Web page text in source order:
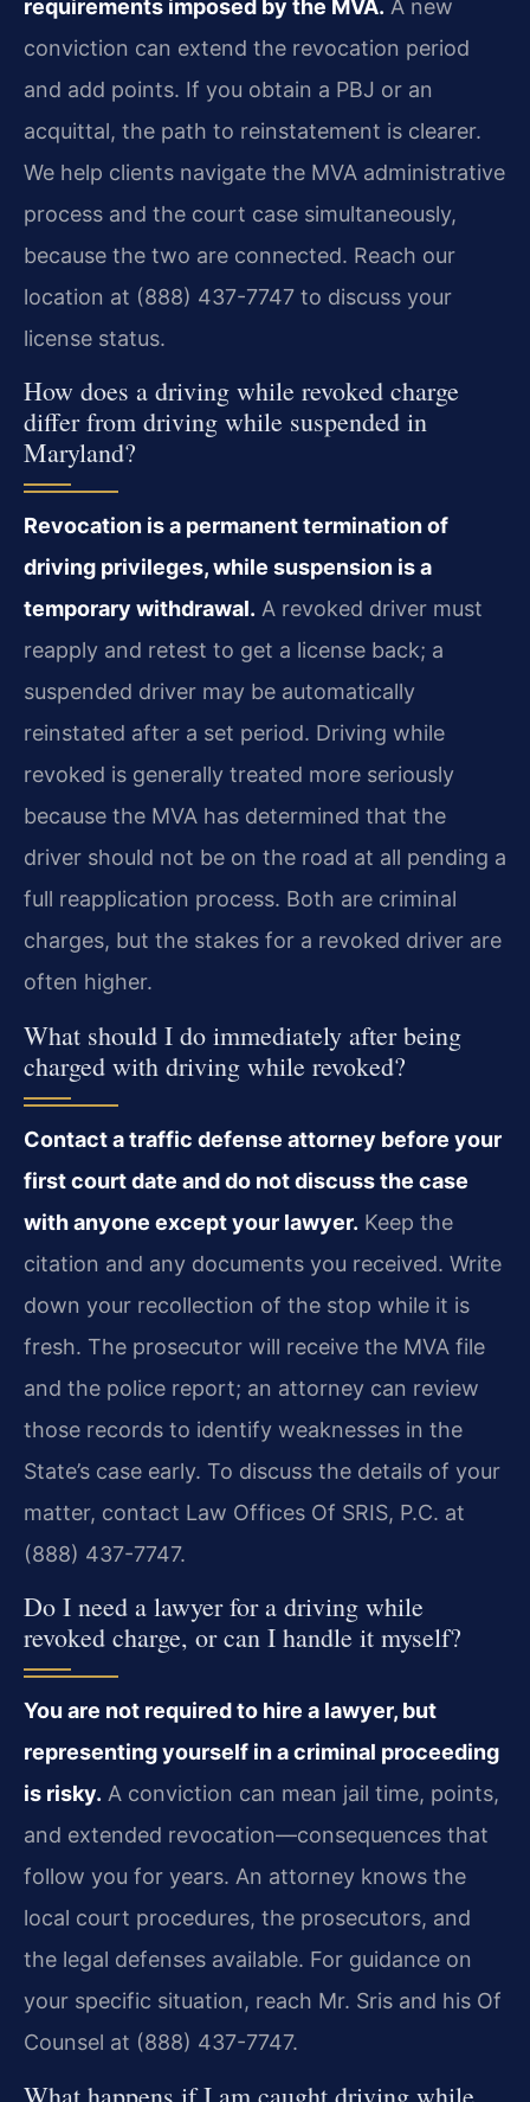
requirements imposed by the MVA. A new
conviction can extend the revocation period
and add points. If you obtain a PBJ or an
acquittal, the path to reinstatement is clearer.
We help clients navigate the MVA administrative
process and the court case simultaneously,
because the two are connected. Reach our
location at (888) 437-7747 to discuss your
license status.
How does a driving while revoked charge
differ from driving while suspended in
Maryland?
Revocation is a permanent termination of
driving privileges, while suspension is a
temporary withdrawal. A revoked driver must
reapply and retest to get a license back; a
suspended driver may be automatically
reinstated after a set period. Driving while
revoked is generally treated more seriously
because the MVA has determined that the
driver should not be on the road at all pending a
full reapplication process. Both are criminal
charges, but the stakes for a revoked driver are
often higher.
What should I do immediately after being
charged with driving while revoked?
Contact a traffic defense attorney before your
first court date and do not discuss the case
with anyone except your lawyer. Keep the
citation and any documents you received. Write
down your recollection of the stop while it is
fresh. The prosecutor will receive the MVA file
and the police report; an attorney can review
those records to identify weaknesses in the
State’s case early. To discuss the details of your
matter, contact Law Offices Of SRIS, P.C. at
(888) 437-7747.
Do I need a lawyer for a driving while
revoked charge, or can I handle it myself?
You are not required to hire a lawyer, but
representing yourself in a criminal proceeding
is risky. A conviction can mean jail time, points,
and extended revocation—consequences that
follow you for years. An attorney knows the
local court procedures, the prosecutors, and
the legal defenses available. For guidance on
your specific situation, reach Mr. Sris and his Of
Counsel at (888) 437-7747.
What happens if I am caught driving while